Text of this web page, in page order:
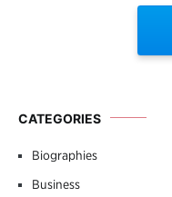
CATEGORIES
Biographies
Business